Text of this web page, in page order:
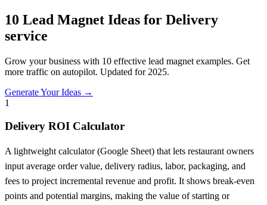
10 Lead Magnet Ideas for Delivery
service
Grow your business with 10 effective lead magnet examples. Get
more traffic on autopilot. Updated for 2025.
Generate Your Ideas →
1
Delivery ROI Calculator
A lightweight calculator (Google Sheet) that lets restaurant owners
input average order value, delivery radius, labor, packaging, and
fees to project incremental revenue and profit. It shows break-even
points and potential margins, making the value of starting or